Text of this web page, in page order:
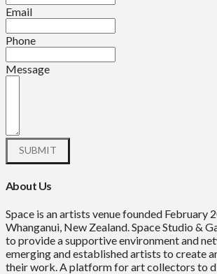
Email
Phone
Message
About Us
Space is an artists venue founded February
Whanganui, New Zealand. Space Studio &
to provide a supportive environment and
emerging and established artists to create
their work. A platform for art collectors to